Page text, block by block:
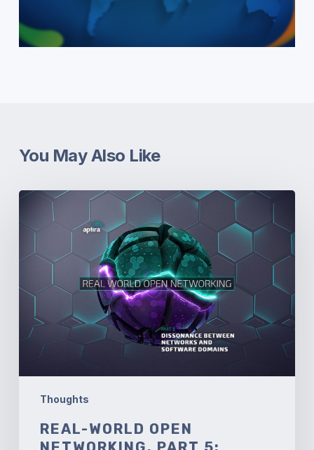
You May Also Like
Thoughts
Open
Networking.
Dissonance
between
Networks
REAL-WORLD OPEN